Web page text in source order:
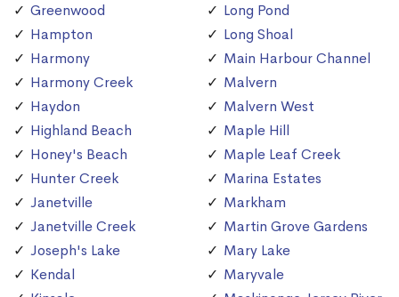
Greenwood
Hampton
Harmony
Harmony Creek
Haydon
Highland Beach
Honey's Beach
Hunter Creek
Janetville
Janetville Creek
Joseph's Lake
Kendal
Long Pond
Long Shoal
Main Harbour Channel
Malvern
Malvern West
Maple Hill
Maple Leaf Creek
Marina Estates
Markham
Martin Grove Gardens
Mary Lake
Maryvale